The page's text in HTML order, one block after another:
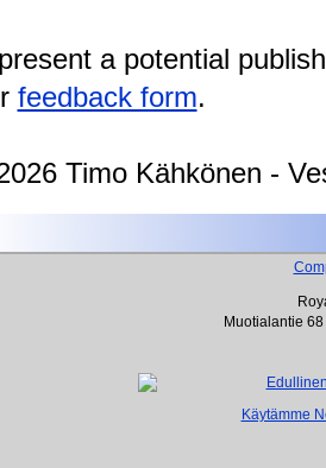
a potential
feedback form.
Timo Kähkönen -
Muotialantie
Käytämme